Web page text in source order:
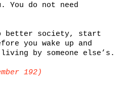
. You do not need
better society, start
you wake up and
by someone else’s.
192)